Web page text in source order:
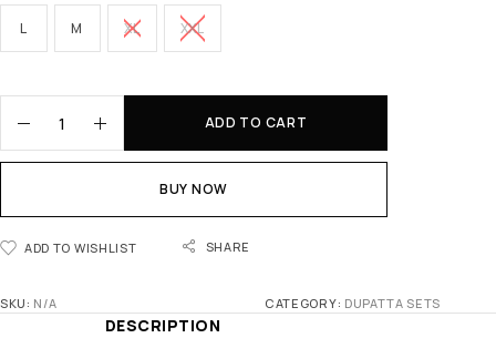
L M XL XXL
ADD TO CART
BUY NOW
ADD TO WISHLIST SHARE
SKU: N/A CATEGORY: DUPATTA SETS
DESCRIPTION